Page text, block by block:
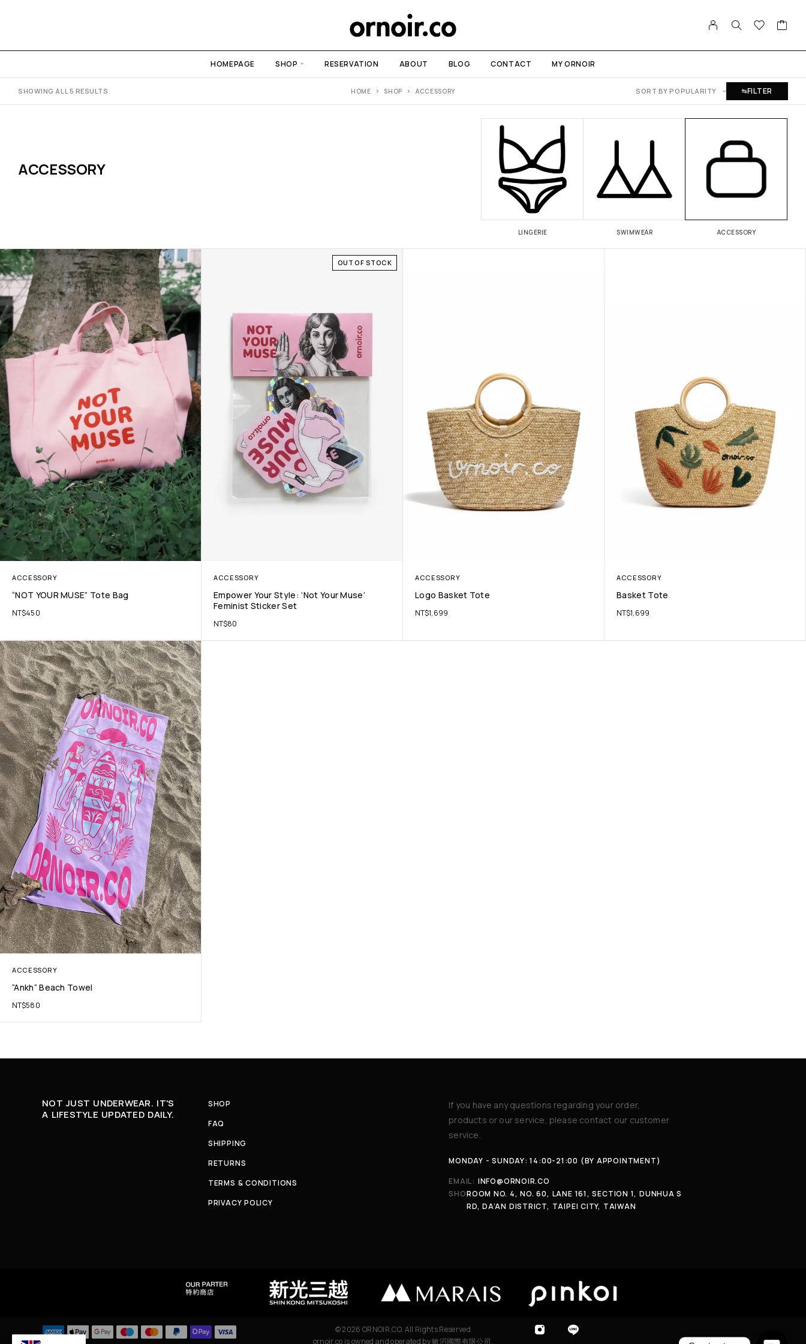
HOMEPAGE SHOP RESERVATION ABOUT BLOG CONTACT MY ORNOIR
SHOWING ALL 5 RESULTS HOME SHOP ACCESSORY SORT BY POPULARITY FILTER
ACCESSORY
LINGERIE SWIMWEAR ACCESSORY
ACCESSORY
“NOT YOUR MUSE” Tote Bag
NT$450
OUT OF STOCK
ACCESSORY
Empower Your Style: ‘Not Your Muse’
Feminist Sticker Set
NT$80
ACCESSORY
Logo Basket Tote
NT$1,699
ACCESSORY
Basket Tote
NT$1,699
ACCESSORY
“Ankh“ Beach Towel
NT$580
NOT JUST UNDERWEAR. IT'S
A LIFESTYLE UPDATED DAILY.
SHOP
FAQ
SHIPPING
RETURNS
TERMS & CONDITIONS
PRIVACY POLICY
If you have any questions regarding your order,
products or our service, please contact our customer
service.
MONDAY - SUNDAY: 14:00-21:00 (BY APPOINTMENT)
EMAIL: INFO@ORNOIR.CO
SHOP:ROOM NO. 4, NO. 60, LANE 161, SECTION 1, DUNHUA S
RD, DA’AN DISTRICT, TAIPEI CITY, TAIWAN
© 2026 ORNOIR.CO. All Rights Reserved
ornoir.co is owned and operated by 敏滔國際有限公司.